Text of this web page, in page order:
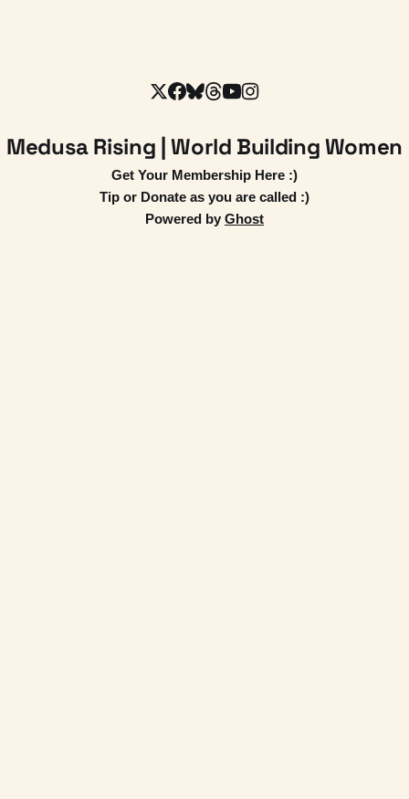
Medusa Rising | World Building Women
Get Your Membership Here :)
Tip or Donate as you are called :)
Powered by Ghost